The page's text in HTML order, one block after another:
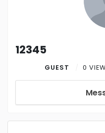
12345
GUEST 0